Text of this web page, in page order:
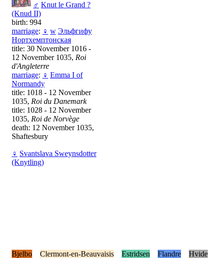
♂ Knut le Grand ?
(Knud II)
birth: 994
marriage: ♀ w Эльфгифу
Нортхемптонская
title: 30 November 1016 -
12 November 1035, Roi
d'Angleterre
marriage: ♀ Emma I of
Normandy
title: 1018 - 12 November
1035, Roi du Danemark
title: 1028 - 12 November
1035, Roi de Norvège
death: 12 November 1035,
Shaftesbury
♀ Svantslava Sweynsdotter
(Knytling)
Bjelbo Clermont-en-Beauvaisis Estridsen Flandre Hvide